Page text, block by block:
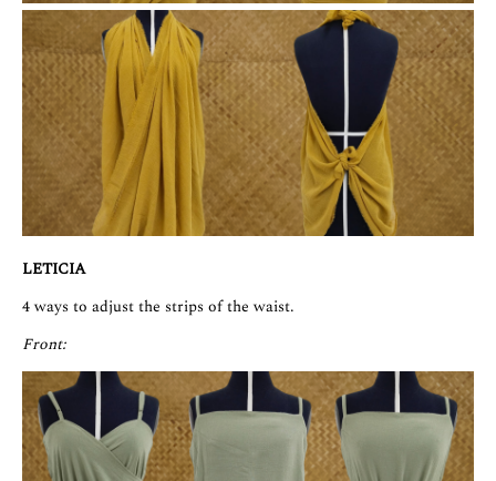
LETICIA
4 ways to adjust the strips of the waist.
Front: